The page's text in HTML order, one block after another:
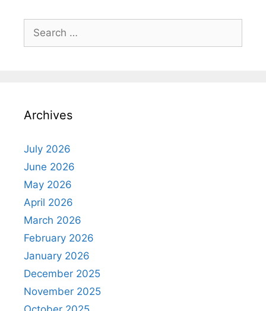
for:
Archives
July 2026
June 2026
May 2026
April 2026
March 2026
February 2026
January 2026
December 2025
November 2025